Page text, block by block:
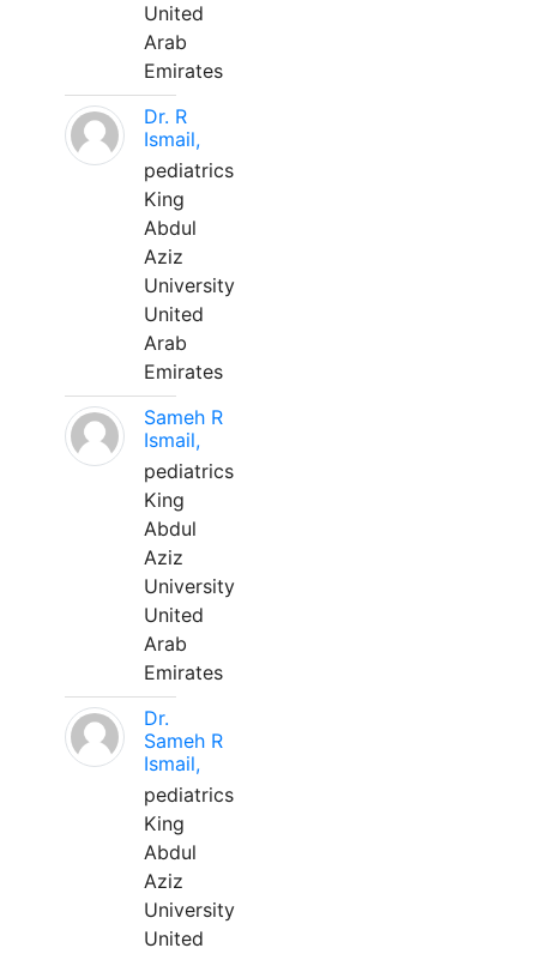
United
Arab
Emirates
Dr. R
Ismail,
pediatrics
King
Abdul
Aziz
University
United
Arab
Emirates
Sameh R
Ismail,
pediatrics
King
Abdul
Aziz
University
United
Arab
Emirates
Dr.
Sameh R
Ismail,
pediatrics
King
Abdul
Aziz
University
United